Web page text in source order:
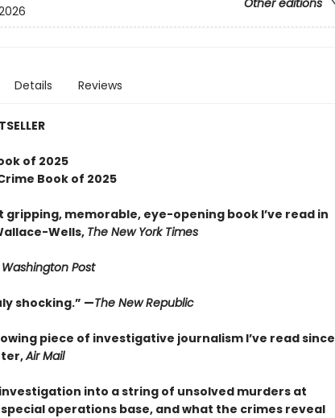
Other editions
Details Reviews
of 2025
Book of 2025
gripping, memorable, eye-opening book I’ve read in
Wells, The New York Times
Post
shocking.” —The New Republic
piece of investigative journalism I’ve read since
Air Mail
into a string of unsolved murders at
operations base, and what the crimes reveal